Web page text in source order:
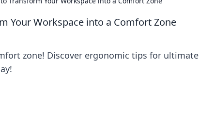
Your Workspace into a Comfort Zone
zone! Discover ergonomic tips for ultimate